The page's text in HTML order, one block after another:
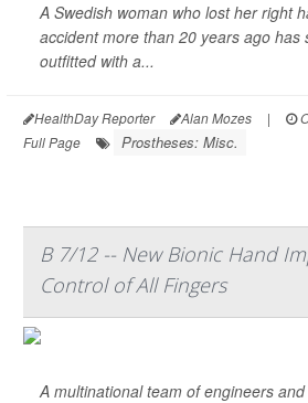
A Swedish woman who lost her right
accident more than 20 years ago has
outfitted with a...
HealthDay Reporter Alan Mozes |
Full Page
Prostheses: Misc.
B 7/12 -- New Bionic Hand
Control of All Fingers
A multinational team of engineers